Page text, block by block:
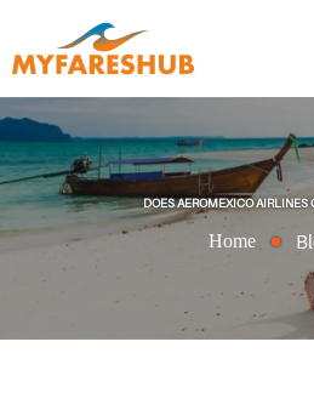
DOES AEROMEXICO AIRLINES
Home